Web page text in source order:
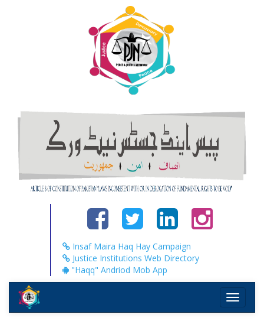
Insaf Maira Haq Hay Campaign
Justice Institutions Web Directory
"Haqq" Andriod Mob App
Toggle